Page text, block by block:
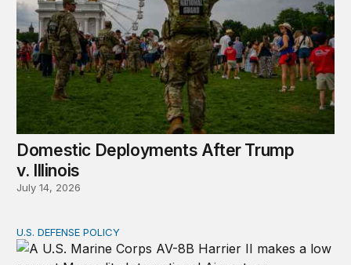
Domestic Deployments After Trump
v. Illinois
July 14, 2026
Tren de Aragua and the Use of Military Force
U.S. DEFENSE POLICY